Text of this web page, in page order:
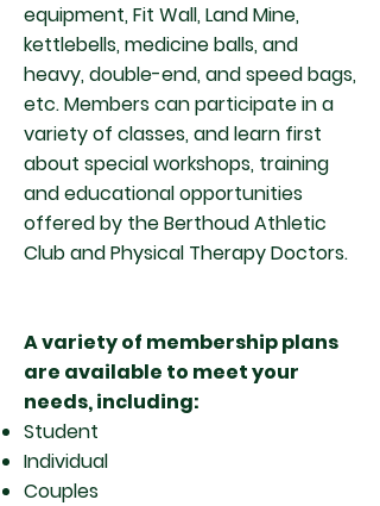
equipment, Fit Wall, Land Mine,
kettlebells, medicine balls, and
heavy, double-end, and speed bags,
etc. Members can participate in a
variety of classes, and learn first
about special workshops, training
and educational opportunities
offered by the Berthoud Athletic
Club and Physical Therapy Doctors.
A variety of membership plans
are available to meet your
needs, including:
Student
Individual
Couples